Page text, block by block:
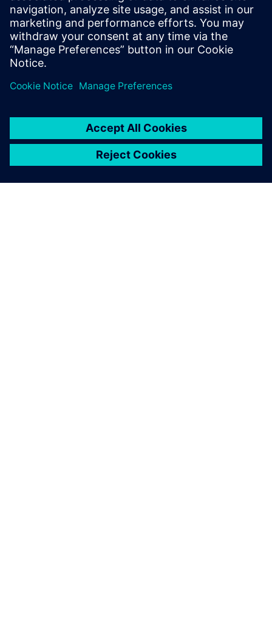
management software. Today, Katrin is
the Solution Domain Manager for Digital
Manufacturing Quality at Siemens Digital
Industries Software.